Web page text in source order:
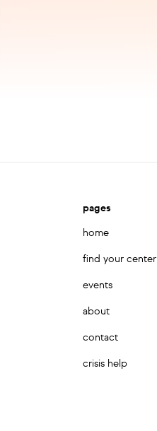
pages
home
find your center
events
about
contact
crisis help